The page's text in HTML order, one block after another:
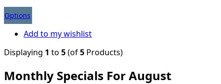
Options
Add to my wishlist
Displaying 1 to 5(of5 Products)
Monthly Specials For August